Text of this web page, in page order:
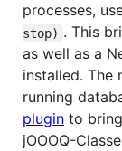
processes,
stop) . This
as well as a
installed. The
running
plugin to
jOOOQ-